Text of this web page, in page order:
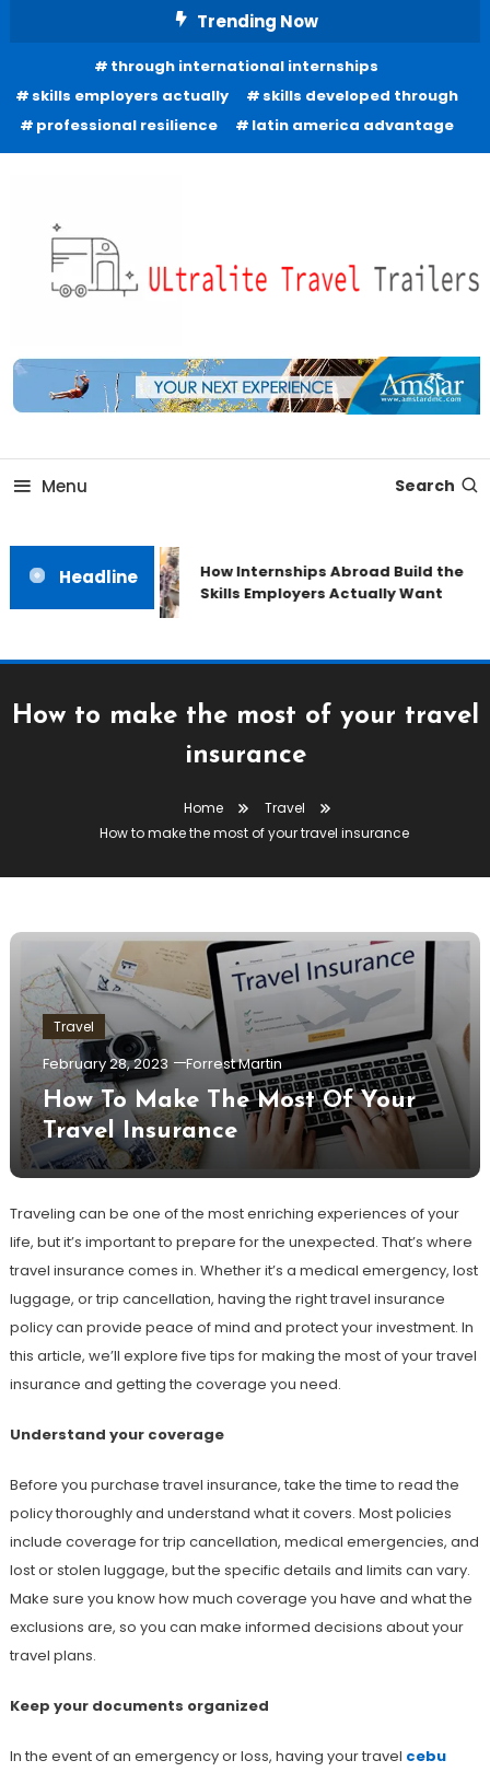
Trending Now
through international internships
skills employers actually
skills developed through
professional resilience
latin america advantage
Ultralite Travel Trailers
Freedom to Roam Lightly
Menu Search
Headline
How Internships Abroad Build the
Skills Employers Actually Want
How to make the most of your travel
insurance
Home
Travel
How to make the most of your travel insurance
Travel
February 28, 2023 Forrest Martin
How To Make The Most Of Your
Travel Insurance
Traveling can be one of the most enriching experiences of your
life, but it’s important to prepare for the unexpected. That’s where
travel insurance comes in. Whether it’s a medical emergency, lost
luggage, or trip cancellation, having the right travel insurance
policy can provide peace of mind and protect your investment. In
this article, we’ll explore five tips for making the most of your travel
insurance and getting the coverage you need.
Understand your coverage
Before you purchase travel insurance, take the time to read the
policy thoroughly and understand what it covers. Most policies
include coverage for trip cancellation, medical emergencies, and
lost or stolen luggage, but the specific details and limits can vary.
Make sure you know how much coverage you have and what the
exclusions are, so you can make informed decisions about your
travel plans.
Keep your documents organized
In the event of an emergency or loss, having your travel cebu